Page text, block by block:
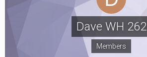
Dave WH 262
Members